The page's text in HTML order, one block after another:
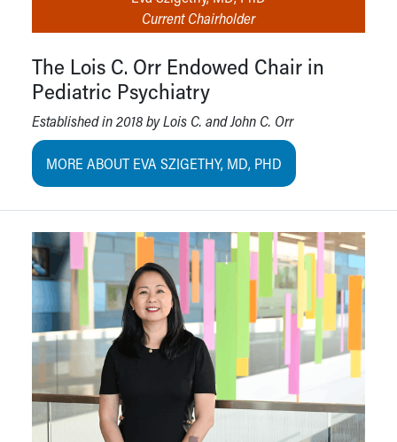
Current Chairholder
The Lois C. Orr Endowed Chair in
Pediatric Psychiatry
Established in 2018 by Lois C. and John C. Orr
MORE ABOUT EVA SZIGETHY, MD, PHD